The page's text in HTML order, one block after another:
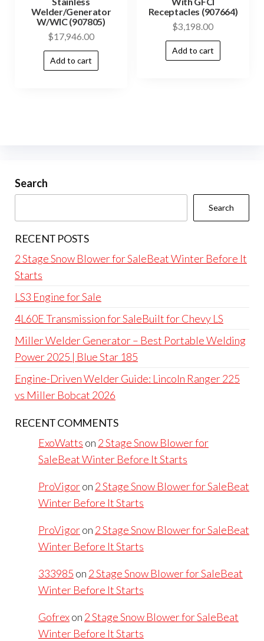
Welder/Generator
W/WIC (907805)
$17,946.00
Add to cart
Receptacles (907664)
$3,198.00
Add to cart
Search
Search
RECENT POSTS
2 Stage Snow Blower for SaleBeat Winter Before It
Starts
LS3 Engine for Sale
4L60E Transmission for SaleBuilt for Chevy LS
Miller Welder Generator – Best Portable Welding
Power 2025 | Blue Star 185
Engine-Driven Welder Guide: Lincoln Ranger 225
vs Miller Bobcat 2026
RECENT COMMENTS
ExoWatts on 2 Stage Snow Blower for
SaleBeat Winter Before It Starts
ProVigoron 2 Stage Snow Blower for SaleBeat
Winter Before It Starts
ProVigoron 2 Stage Snow Blower for SaleBeat
Winter Before It Starts
333985 on 2 Stage Snow Blower for SaleBeat
Winter Before It Starts
Gofrexon 2 Stage Snow Blower for SaleBeat
Winter Before It Starts